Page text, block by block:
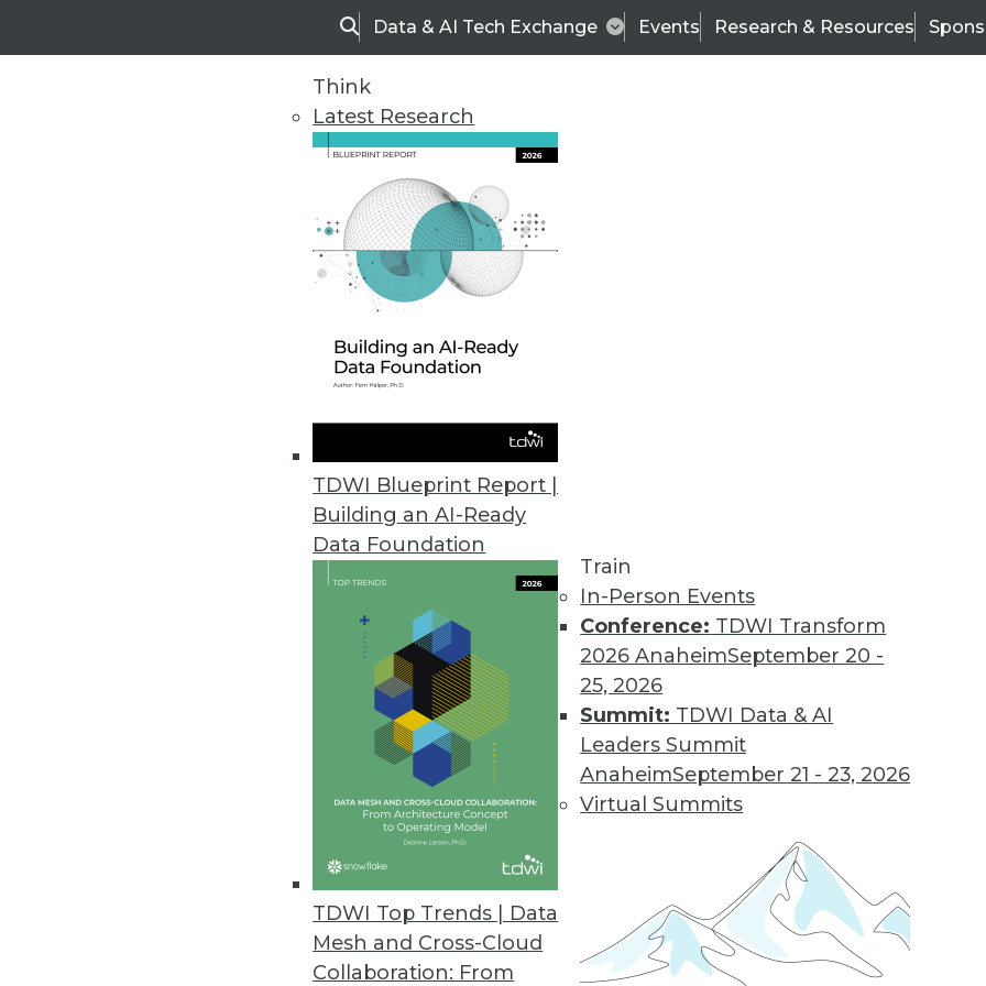
SearchData & AI Tech Exchange Events Research & Resources
Think
Latest Research
TDWI Blueprint Report |
Building an AI-Ready
Data Foundation
TDWI Top Trends | Data
Mesh and Cross-Cloud
Collaboration: From
Train
In-Person Events
Conference: TDWI Transform
2026 AnaheimSeptember 20 -
25, 2026
Summit: TDWI Data & AI
Leaders Summit
AnaheimSeptember 21 - 23, 2026
Virtual Summits
TDWI
Data & AI Leadership
Trends in Analytics
CEO Perspective: Future Trends in BI and Analytics
Keeping your data centrally accessible is the key to getting the most from
James E. Powell